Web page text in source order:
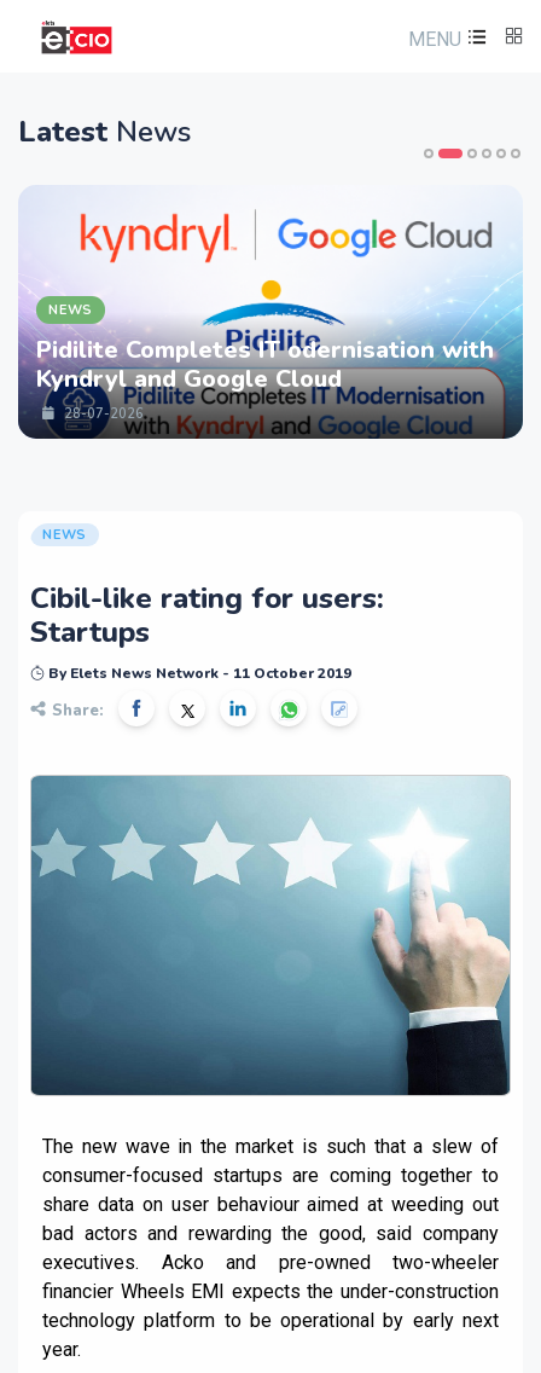
MENU
Latest News
NEWS
Pidilite Completes IT odernisation with
Kyndryl and Google Cloud
28-07-2026
NEWS
Cibil-like rating for users:
Startups
By Elets News Network - 11 October 2019
Share:
The new wave in the market is such that a slew of
consumer-focused startups are coming together to
share data on user behaviour aimed at weeding out
bad actors and rewarding the good, said company
executives. Acko and pre-owned two-wheeler
financier Wheels EMI expects the under-construction
technology platform to be operational by early next
year.